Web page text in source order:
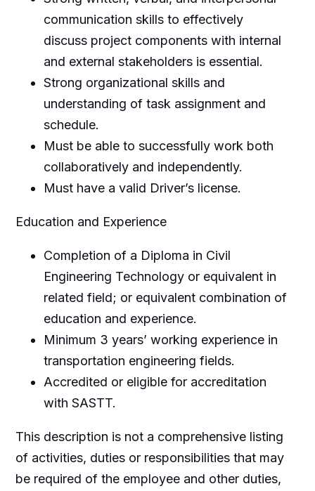
communication skills to effectively
discuss project components with internal
and external stakeholders is essential.
Strong organizational skills and
understanding of task assignment and
schedule.
Must be able to successfully work both
collaboratively and independently.
Must have a valid Driver’s license.
Education and Experience
Completion of a Diploma in Civil
Engineering Technology or equivalent in
related field; or equivalent combination of
education and experience.
Minimum 3 years’ working experience in
transportation engineering fields.
Accredited or eligible for accreditation
with SASTT.
This description is not a comprehensive listing
of activities, duties or responsibilities that may
be required of the employee and other duties,